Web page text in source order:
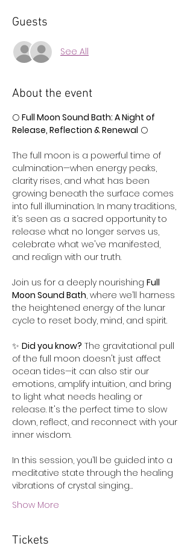
Guests
See All
About the event
🌕 Full Moon Sound Bath: A Night of
Release, Reflection & Renewal 🌕
The full moon is a powerful time of
culmination—when energy peaks,
clarity rises, and what has been
growing beneath the surface comes
into full illumination. In many traditions,
it’s seen as a sacred opportunity to
release what no longer serves us,
celebrate what we've manifested,
and realign with our truth.
Join us for a deeply nourishing Full
Moon Sound Bath, where we’ll harness
the heightened energy of the lunar
cycle to reset body, mind, and spirit.
✨ Did you know? The gravitational pull
of the full moon doesn't just affect
ocean tides—it can also stir our
emotions, amplify intuition, and bring
to light what needs healing or
release. It's the perfect time to slow
down, reflect, and reconnect with your
inner wisdom.
In this session, you’ll be guided into a
meditative state through the healing
vibrations of crystal singing…
Show More
Tickets